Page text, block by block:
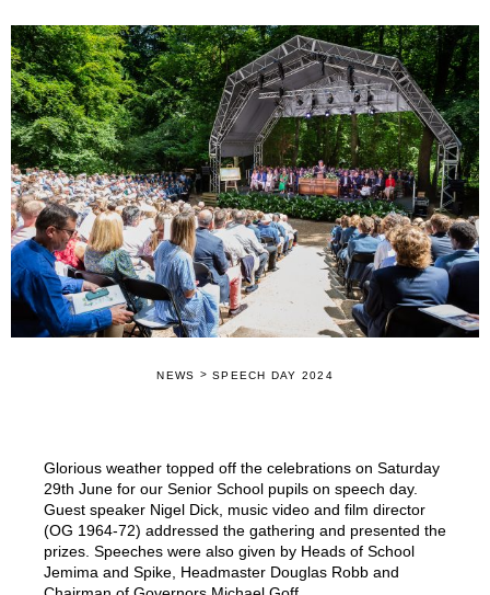
NEWS > SPEECH DAY 2024
Glorious weather topped off the celebrations on Saturday
29th June for our Senior School pupils on speech day.
Guest speaker Nigel Dick, music video and film director
(OG 1964-72) addressed the gathering and presented the
prizes. Speeches were also given by Heads of School
Jemima and Spike, Headmaster Douglas Robb and